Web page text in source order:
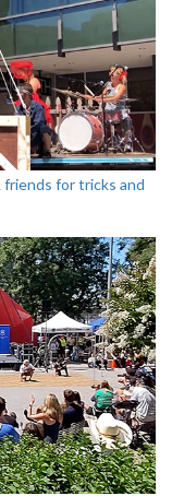
friends for tricks and